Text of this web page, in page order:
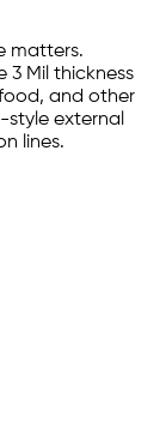
matters.
Mil thickness
and other
style external
lines.